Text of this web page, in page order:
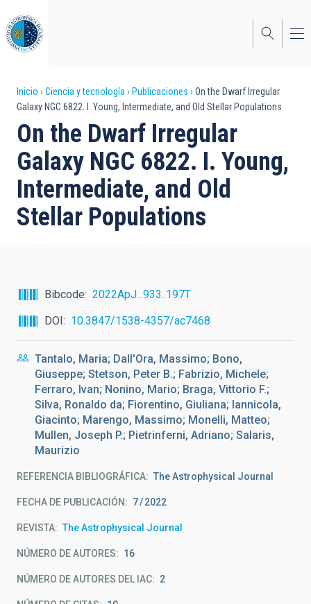
al
contenido
principal
Sobrescribir
enlaces
de
ayuda
a
la
Inicio Ciencia y tecnología Publicaciones
On the Dwarf Irregular
Galaxy NGC 6822. I. Young, Intermediate, and Old Stellar Populations
On the Dwarf Irregular
Galaxy NGC 6822. I. Young,
Intermediate, and Old
Stellar Populations
Bibcode
2022ApJ...933..197T
DOI
10.3847/1538-4357/ac7468
Tantalo, Maria; Dall'Ora, Massimo; Bono,
Giuseppe; Stetson, Peter B.; Fabrizio, Michele;
Ferraro, Ivan; Nonino, Mario; Braga, Vittorio F.;
Silva, Ronaldo da; Fiorentino, Giuliana; Iannicola,
Giacinto; Marengo, Massimo; Monelli, Matteo;
Mullen, Joseph P.; Pietrinferni, Adriano; Salaris,
Maurizio
REFERENCIA BIBLIOGRÁFICA The Astrophysical Journal
FECHA DE PUBLICACIÓN: 7 2022
REVISTA The Astrophysical Journal
NÚMERO DE AUTORES 16
NÚMERO DE AUTORES DEL IAC 2